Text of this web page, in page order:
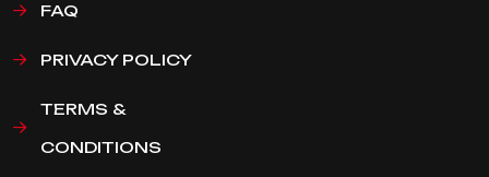
FAQ
PRIVACY POLICY
TERMS &
CONDITIONS